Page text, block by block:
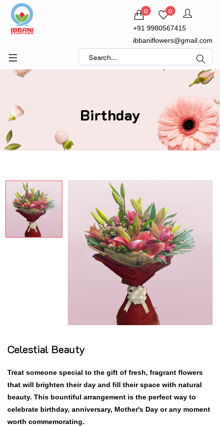
0 0
+91 9980567415
ibbaniflowers@gmail.com
Birthday
Celestial Beauty
Treat someone special to the gift of fresh, fragrant flowers
that will brighten their day and fill their space with natural
beauty. This bountiful arrangement is the perfect way to
celebrate birthday, anniversary, Mother's Day or any moment
worth commemorating.